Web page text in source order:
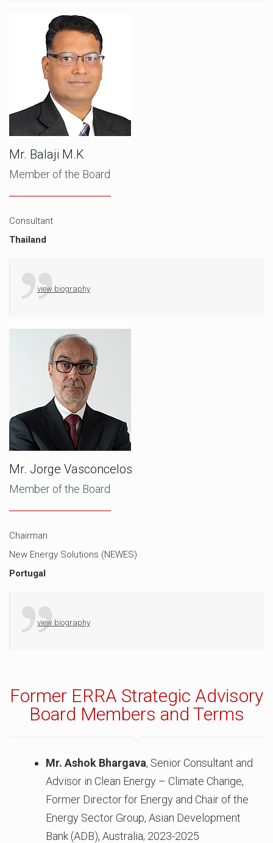
Mr. Balaji M.K
Member of the Board
Consultant
Thailand
view biography
Mr. Jorge Vasconcelos
Member of the Board
Chairman
New Energy Solutions (NEWES)
Portugal
view biography
Former ERRA Strategic Advisory
Board Members and Terms
Mr. Ashok Bhargava, Senior Consultant and
Advisor in Clean Energy – Climate Change,
Former Director for Energy and Chair of the
Energy Sector Group, Asian Development
Bank (ADB), Australia; 2023-2025